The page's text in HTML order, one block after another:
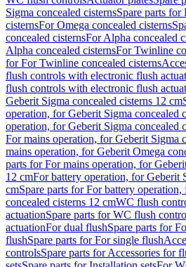
Sigma concealed cisternsSpare parts for
cisternsFor Omega concealed cisterns
concealed cisternsFor Alpha concealed
Alpha concealed cisternsFor Twinline
for For Twinline concealed cisterns
flush controls with electronic flush
flush controls with electronic flush
Geberit Sigma concealed cisterns 12 cm
operation, for Geberit Sigma concealed
operation, for Geberit Sigma concealed
For mains operation, for Geberit Sigma
mains operation, for Geberit Omega
parts for For mains operation, for
12 cmFor battery operation, for Geberit
cmSpare parts for For battery
concealed cisterns 12 cmWC flush
actuationSpare parts for WC flush
actuationFor dual flushSpare parts for
flushSpare parts for For single flush
controlsSpare parts for Accessories for